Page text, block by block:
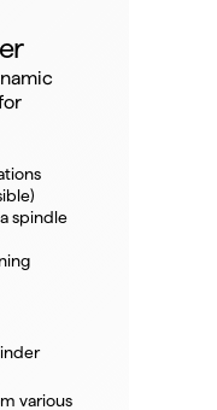
spindle
various